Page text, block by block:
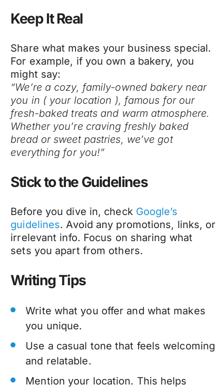
Keep It Real
Share what makes your business special.
For example, if you own a bakery, you
might say:
“We’re a cozy, family-owned bakery near
you in ( your location ), famous for our
fresh-baked treats and warm atmosphere.
Whether you’re craving freshly baked
bread or sweet pastries, we’ve got
everything for you!”
Stick to the Guidelines
Before you dive in, check Google’s
guidelines. Avoid any promotions, links, or
irrelevant info. Focus on sharing what
sets you apart from others.
Writing Tips
Write what you offer and what makes
you unique.
Use a casual tone that feels welcoming
and relatable.
Mention your location. This helps